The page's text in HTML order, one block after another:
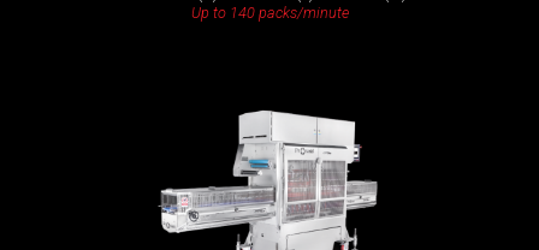
Up to 140 packs/minute